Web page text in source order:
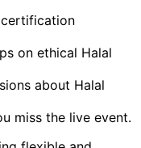
on ethical Halal
about Halal
miss the live event.